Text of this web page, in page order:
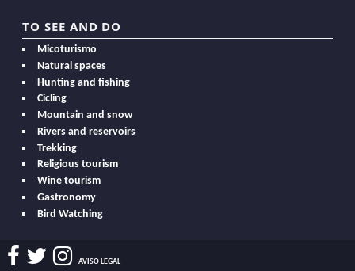
TO SEE AND DO
Micoturismo
Natural spaces
Hunting and fishing
Cicling
Mountain and snow
Rivers and reservoirs
Trekking
Religious tourism
Wine tourism
Gastronomy
Bird Watching
AVISO LEGAL